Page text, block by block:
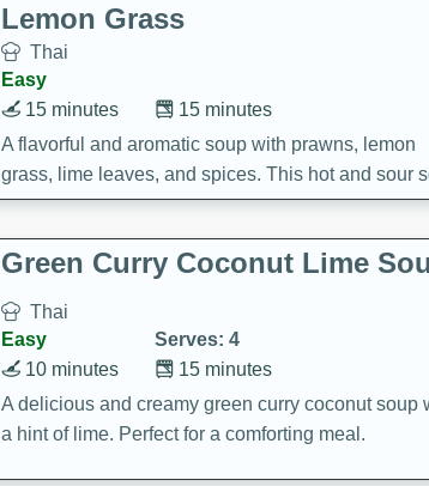
Lemon Grass
Thai
Easy
15 minutes
15 minutes
A flavorful and aromatic soup with prawns, lemon
grass, lime leaves, and spices. This hot and sour
is perfect for a comforting meal.
Green Curry Coconut Lime
Thai
Easy
Serves: 4
15 minutes
10 minutes
A delicious and creamy green curry coconut soup
a hint of lime. Perfect for a comforting meal.